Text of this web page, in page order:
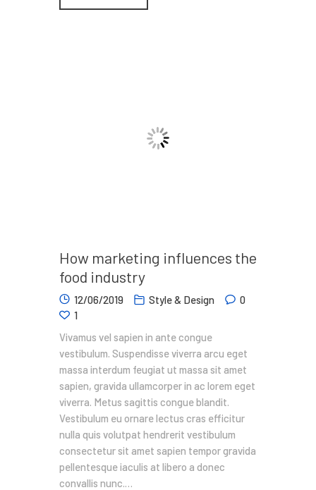
How marketing influences the
food industry
12/06/2019 Style & Design
0
1
Vivamus vel sapien in ante congue
vestibulum. Suspendisse viverra arcu eget
massa interdum feugiat ut massa sit amet
sapien, gravida ullamcorper in ac lorem eget
viverra. Metus sagittis congue blandit.
Vestibulum eu ornare lectus cras efficitur
nulla quis volutpat hendrerit vestibulum
consectetur sit amet sapien tempor gravida
pellentesque iaculis at libero a donec
convallis nunc.…